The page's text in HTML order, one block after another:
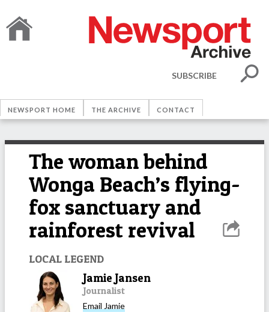
SUBSCRIBE
NEWSPORT HOME THE ARCHIVE CONTACT
The woman behind
Wonga Beach’s flying-
fox sanctuary and
rainforest revival
LOCAL LEGEND
Jamie Jansen
Journalist
Email Jamie